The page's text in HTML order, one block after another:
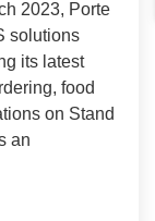
2023, Porte
solutions
its latest
food
on Stand
an